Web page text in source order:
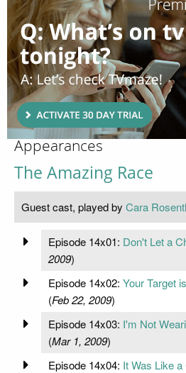
Appearances
The Amazing Race
Guest cast, played by Cara
Episode 14x01: Don't Let a
2009)
Episode 14x02: Your Target
(Feb 22, 2009)
Episode 14x03: I'm Not
(Mar 1, 2009)
Episode 14x04: It Was Like